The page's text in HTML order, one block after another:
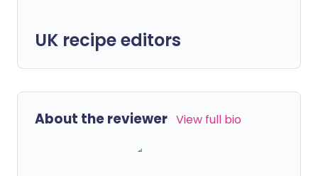
UK recipe editors
About the reviewer View full bio